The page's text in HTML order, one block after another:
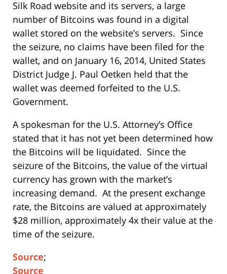
Silk Road website and its servers, a large
number of Bitcoins was found in a digital
wallet stored on the website’s servers. Since
the seizure, no claims have been filed for the
wallet, and on January 16, 2014, United States
District Judge J. Paul Oetken held that the
wallet was deemed forfeited to the U.S.
Government.
A spokesman for the U.S. Attorney’s Office
stated that it has not yet been determined how
the Bitcoins will be liquidated. Since the
seizure of the Bitcoins, the value of the virtual
currency has grown with the market’s
increasing demand. At the present exchange
rate, the Bitcoins are valued at approximately
$28 million, approximately 4x their value at the
time of the seizure.
Source;
Source